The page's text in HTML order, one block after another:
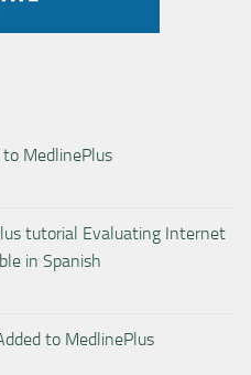
MedlinePlus
tutorial Evaluating Internet
in Spanish
to MedlinePlus